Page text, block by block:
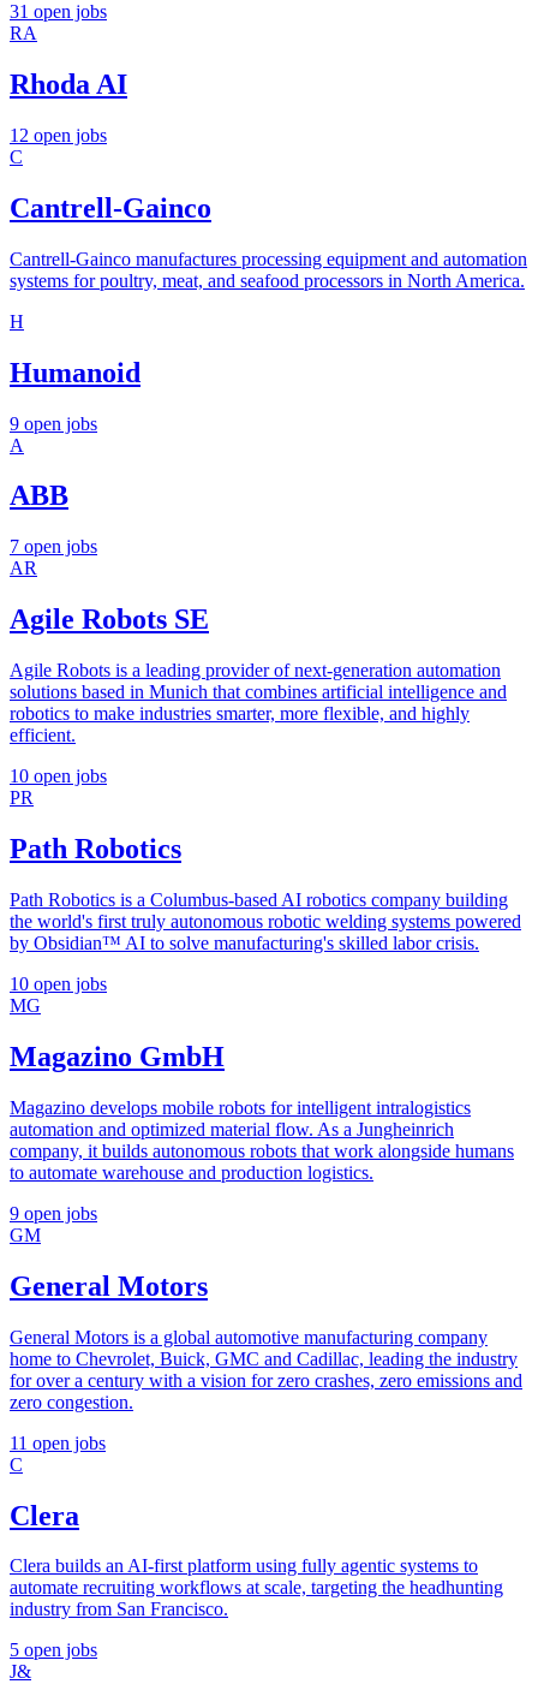
31 open jobs
RA
Rhoda AI
12 open jobs
C
Cantrell-Gainco
Cantrell-Gainco manufactures processing equipment and automation
systems for poultry, meat, and seafood processors in North America.
H
Humanoid
9 open jobs
A
ABB
7 open jobs
AR
Agile Robots SE
Agile Robots is a leading provider of next-generation automation
solutions based in Munich that combines artificial intelligence and
robotics to make industries smarter, more flexible, and highly
efficient.
10 open jobs
PR
Path Robotics
Path Robotics is a Columbus-based AI robotics company building
the world's first truly autonomous robotic welding systems powered
by Obsidian™ AI to solve manufacturing's skilled labor crisis.
10 open jobs
MG
Magazino GmbH
Magazino develops mobile robots for intelligent intralogistics
automation and optimized material flow. As a Jungheinrich
company, it builds autonomous robots that work alongside humans
to automate warehouse and production logistics.
9 open jobs
GM
General Motors
General Motors is a global automotive manufacturing company
home to Chevrolet, Buick, GMC and Cadillac, leading the industry
for over a century with a vision for zero crashes, zero emissions and
zero congestion.
11 open jobs
C
Clera
Clera builds an AI-first platform using fully agentic systems to
automate recruiting workflows at scale, targeting the headhunting
industry from San Francisco.
5 open jobs
J&